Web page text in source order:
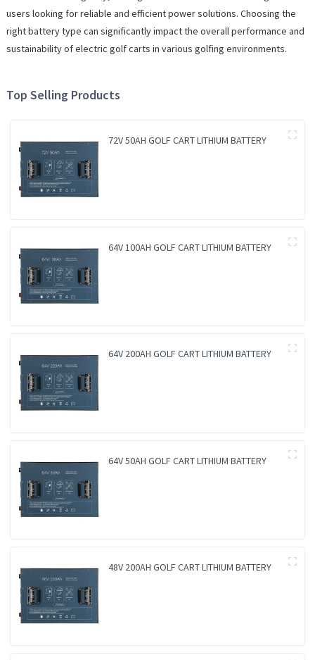
users looking for reliable and efficient power solutions. Choosing the
right battery type can significantly impact the overall performance and
sustainability of electric golf carts in various golfing environments.
Top Selling Products
72V 50AH GOLF CART LITHIUM BATTERY
64V 100AH GOLF CART LITHIUM BATTERY
64V 200AH GOLF CART LITHIUM BATTERY
64V 50AH GOLF CART LITHIUM BATTERY
48V 200AH GOLF CART LITHIUM BATTERY